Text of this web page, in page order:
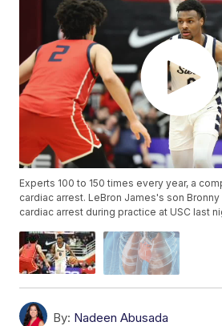
Experts 100 to 150 times every year, a
cardiac arrest. LeBron James's son
cardiac arrest during practice at USC last
By: Nadeen Abusada